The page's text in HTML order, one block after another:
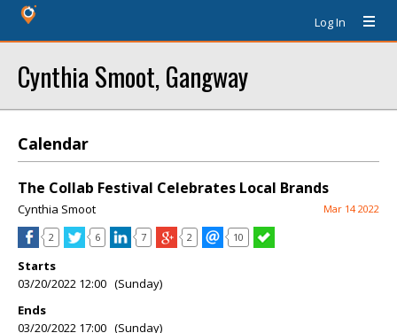
Log In
Cynthia Smoot, Gangway
Calendar
The Collab Festival Celebrates Local Brands
Cynthia Smoot Mar 14 2022
2 6 7 2 10
Starts
03/20/2022 12:00 (Sunday)
Ends
03/20/2022 17:00 (Sunday)